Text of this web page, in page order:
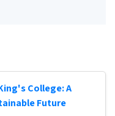
College: A
Future